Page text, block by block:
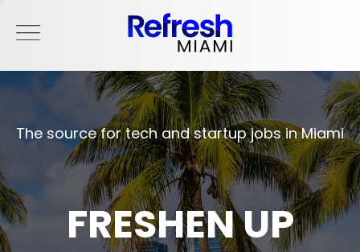
The source for tech and startup jobs in Miami
FRESHEN UP